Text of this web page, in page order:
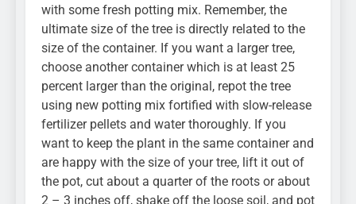
with some fresh potting mix. Remember, the
ultimate size of the tree is directly related to the
size of the container. If you want a larger tree,
choose another container which is at least 25
percent larger than the original, repot the tree
using new potting mix fortified with slow-release
fertilizer pellets and water thoroughly. If you
want to keep the plant in the same container and
are happy with the size of your tree, lift it out of
the pot, cut about a quarter of the roots or about
2 – 3 inches off, shake off the loose soil, and pot